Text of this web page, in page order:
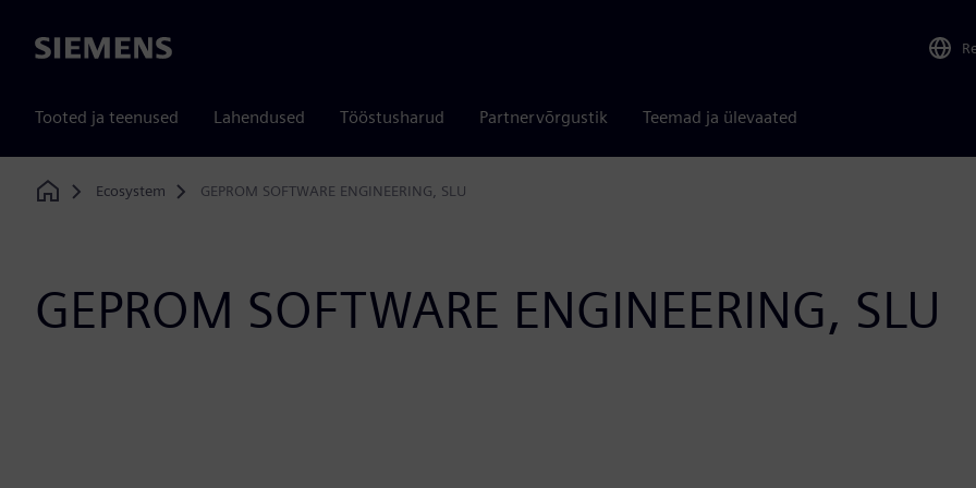
Siemens
Tooted ja teenused Lahendused Tööstusharud Partnervõrgustik Teemad ja ülevaated
Home
Ecosystem GEPROM SOFTWARE ENGINEERING, SLU
GEPROM SOFTWARE ENGINEERING, SLU